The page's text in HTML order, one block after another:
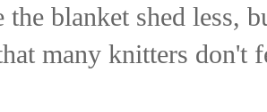
the blanket shed
many knitters don't